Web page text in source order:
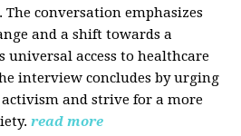
conversation emphasizes
and a shift towards a
access to healthcare
interview concludes by urging
and strive for a more
read more